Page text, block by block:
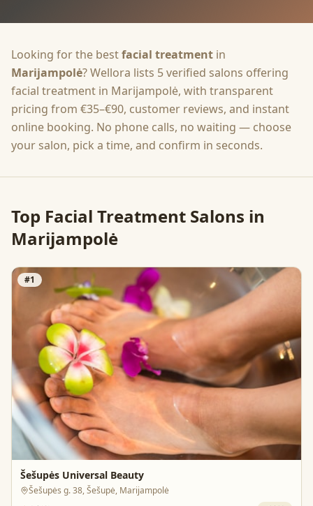
Looking for the bestfacial treatment in
Marijampolė? Wellora lists 5verified salons offering
facial treatment in Marijampolė, with transparent
pricing from €35–€90, customer reviews, and instant
online booking. No phone calls, no waiting — choose
your salon, pick a time, and confirm in seconds.
Top Facial Treatment Salons in
Marijampolė
#1
Šešupės Universal Beauty
Šešupės g. 38, Šešupė, Marijampolė